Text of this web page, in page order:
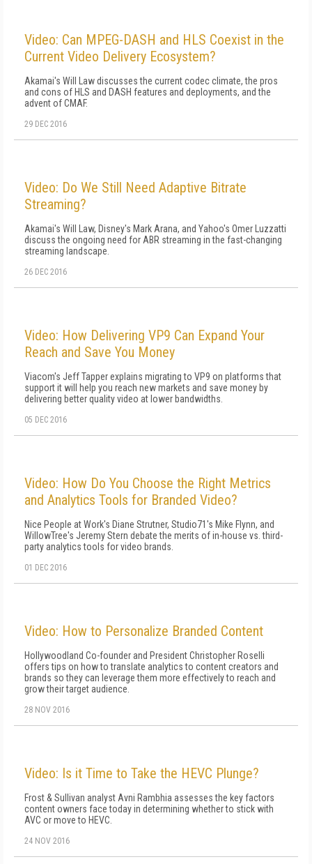
Video: Can MPEG-DASH and HLS Coexist in the
Current Video Delivery Ecosystem?
Akamai's Will Law discusses the current codec climate, the pros
and cons of HLS and DASH features and deployments, and the
advent of CMAF.
29 DEC 2016
Video: Do We Still Need Adaptive Bitrate
Streaming?
Akamai's Will Law, Disney's Mark Arana, and Yahoo's Omer Luzzatti
discuss the ongoing need for ABR streaming in the fast-changing
streaming landscape.
26 DEC 2016
Video: How Delivering VP9 Can Expand Your
Reach and Save You Money
Viacom's Jeff Tapper explains migrating to VP9 on platforms that
support it will help you reach new markets and save money by
delivering better quality video at lower bandwidths.
05 DEC 2016
Video: How Do You Choose the Right Metrics
and Analytics Tools for Branded Video?
Nice People at Work's Diane Strutner, Studio71's Mike Flynn, and
WillowTree's Jeremy Stern debate the merits of in-house vs. third-
party analytics tools for video brands.
01 DEC 2016
Video: How to Personalize Branded Content
Hollywoodland Co-founder and President Christopher Roselli
offers tips on how to translate analytics to content creators and
brands so they can leverage them more effectively to reach and
grow their target audience.
28 NOV 2016
Video: Is it Time to Take the HEVC Plunge?
Frost & Sullivan analyst Avni Rambhia assesses the key factors
content owners face today in determining whether to stick with
AVC or move to HEVC.
24 NOV 2016